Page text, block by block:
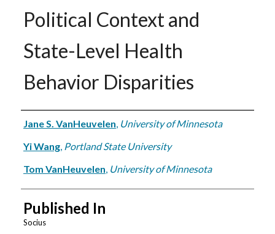
Political Context and
State-Level Health
Behavior Disparities
Authors
Jane S. VanHeuvelen, University of Minnesota
Yi Wang, Portland State University
Tom VanHeuvelen, University of Minnesota
Published In
Socius